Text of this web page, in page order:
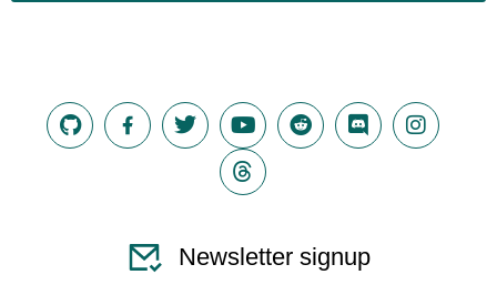
Newsletter signup